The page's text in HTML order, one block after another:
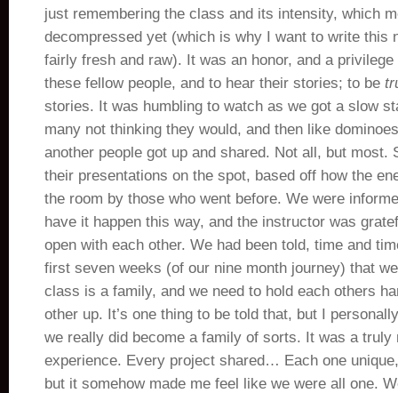
just remembering the class and its intensity, which
decompressed yet (which is why I want to write this
fairly fresh and raw). It was an honor, and a
these fellow people, and to hear their stories; to be
stories. It was humbling to watch as we got a slow
many not thinking they would, and then like
another people got up and shared. Not all, but most.
their presentations on the spot, based off how the
the room by those who went before. We were
have it happen this way, and the instructor was
open with each other. We had been told, time and
first seven weeks (of our nine month journey) that
class is a family, and we need to hold each others
other up. It’s one thing to be told that, but I
we really did become a family of sorts. It was a truly
experience. Every project shared… Each one
but it somehow made me feel like we were all one.